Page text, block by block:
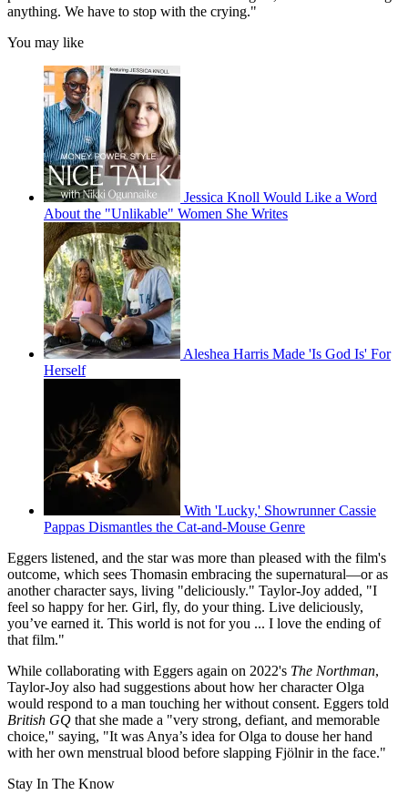
anything. We have to stop with the crying."
You may like
Jessica Knoll Would Like a Word
About the "Unlikable" Women She Writes
Aleshea Harris Made 'Is God Is' For
Herself
With 'Lucky,' Showrunner Cassie
Pappas Dismantles the Cat-and-Mouse Genre
Eggers listened, and the star was more than pleased with the film's
outcome, which sees Thomasin embracing the supernatural—or as
another character says, living "deliciously." Taylor-Joy added, "I
feel so happy for her. Girl, fly, do your thing. Live deliciously,
you’ve earned it. This world is not for you ... I love the ending of
that film."
While collaborating with Eggers again on 2022's The Northman,
Taylor-Joy also had suggestions about how her character Olga
would respond to a man touching her without consent. Eggers told
British GQ that she made a "very strong, defiant, and memorable
choice," saying, "It was Anya’s idea for Olga to douse her hand
with her own menstrual blood before slapping Fjölnir in the face."
Stay In The Know